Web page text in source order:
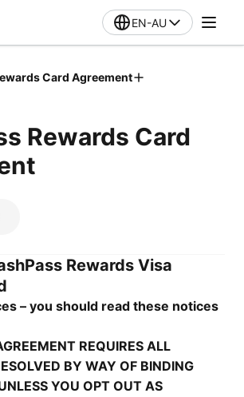
EN-AU
Card Agreement
Rewards Card
Rewards Visa
– you should read these notices
REQUIRES ALL
BY WAY OF BINDING
YOU OPT OUT AS